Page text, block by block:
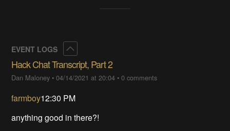
EVENT LOGS
Hack Chat Transcript, Part 2
Dan Maloney •04/14/2021 at 20:04 •0 comments
farmboy12:30 PM
anything good in there?!